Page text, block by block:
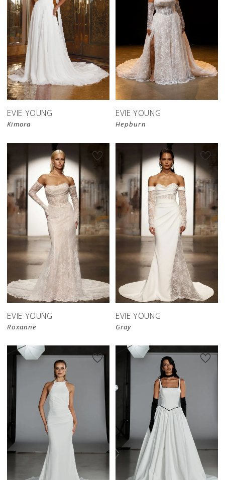
EVIE YOUNG
Kimora
EVIE YOUNG
Hepburn
EVIE YOUNG
Roxanne
EVIE YOUNG
Gray